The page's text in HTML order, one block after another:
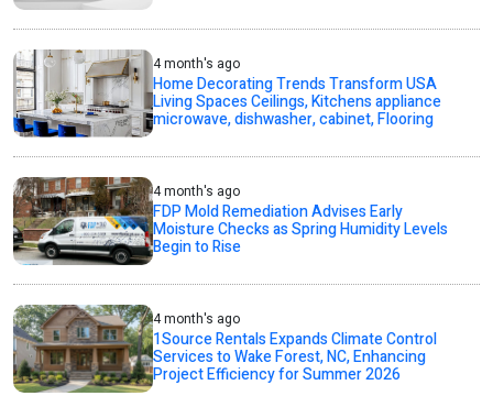
4 month's ago
Home Decorating Trends Transform USA
Living Spaces Ceilings, Kitchens appliance
microwave, dishwasher, cabinet, Flooring
4 month's ago
FDP Mold Remediation Advises Early
Moisture Checks as Spring Humidity Levels
Begin to Rise
4 month's ago
1Source Rentals Expands Climate Control
Services to Wake Forest, NC, Enhancing
Project Efficiency for Summer 2026